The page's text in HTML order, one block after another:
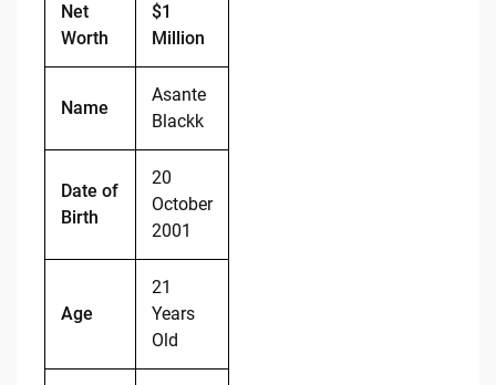
Net
Worth
$1
Million
Name
Asante
Blackk
Date of
Birth
20
October
2001
Age
21
Years
Old